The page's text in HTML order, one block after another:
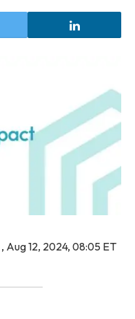
, Aug 12, 2024, 08:05 ET